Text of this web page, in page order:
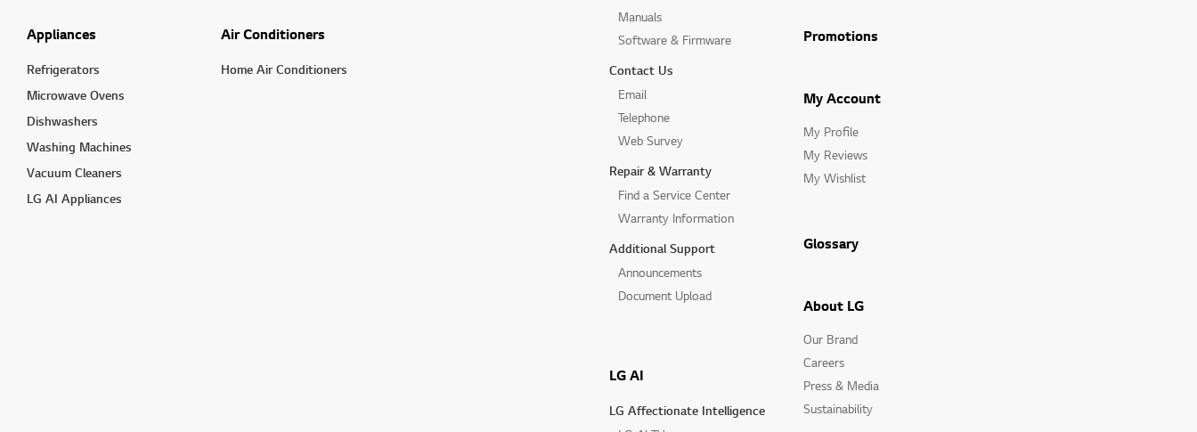
Appliances
Refrigerators
Microwave Ovens
Dishwashers
Washing Machines
Vacuum Cleaners
LG AI Appliances
Air Conditioners
Home Air Conditioners
Manuals
Software & Firmware
Contact Us
Email
Telephone
Web Survey
Repair & Warranty
Find a Service Center
Warranty Information
Additional Support
Announcements
Document Upload
LG AI
LG Affectionate Intelligence
Promotions
My Account
My Profile
My Reviews
My Wishlist
Glossary
About LG
Our Brand
Careers
Press & Media
Sustainability